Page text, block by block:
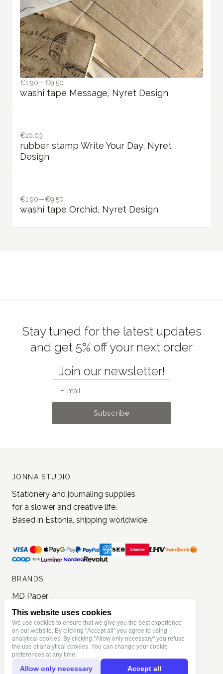
€1.90—€9.50
washi tape Message, Nyret Design
€10.03
rubber stamp Write Your Day, Nyret
Design
€1.90—€9.50
washi tape Orchid, Nyret Design
Stay tuned for the latest updates
and get 5% off your next order
Join our newsletter!
Subscribe
JONNA STUDIO
Stationery and journaling supplies
for a slower and creative life.
Based in Estonia, shipping worldwide.
BRANDS
MD Paper
Loi Design
Yohaku
Jieyanow Atelier
Lamp x Paperi
This website uses cookies
We use cookies to ensure that we give you the best experience
on our website. By clicking "Accept all" you agree to using
analytical cookies. By clicking "Allow only necessary" you refuse
the use of analytical cookies. You can change your cookie
preferences at any time.
Allow only necessary Accept all